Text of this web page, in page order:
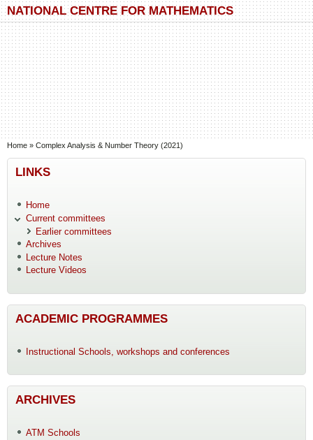
Skip to main content
Skip to search
NATIONAL CENTRE FOR MATHEMATICS
You are here
Home » Complex Analysis & Number Theory (2021)
LINKS
Home
Current committees
Earlier committees
Archives
Lecture Notes
Lecture Videos
ACADEMIC PROGRAMMES
Instructional Schools, workshops and conferences
ARCHIVES
ATM Schools